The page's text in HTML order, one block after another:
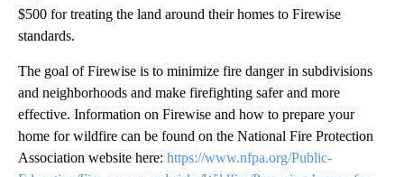
$500 for treating the land around their homes to Firewise
standards.
The goal of Firewise is to minimize fire danger in subdivisions
and neighborhoods and make firefighting safer and more
effective. Information on Firewise and how to prepare your
home for wildfire can be found on the National Fire Protection
Association website here: https://www.nfpa.org/Public-